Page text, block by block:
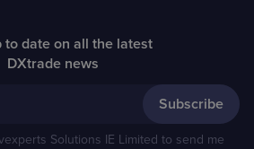
to date on all the latest
DXtrade news
Solutions IE Limited to send me